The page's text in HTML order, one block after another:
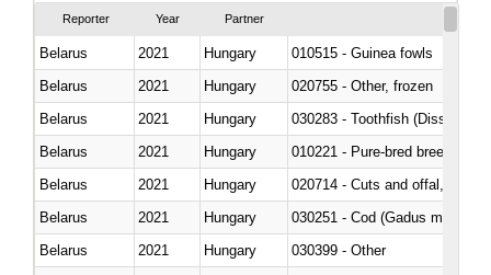
Reporter Year Partner
Belarus 2021 Hungary
010515 - Guinea fowls
Belarus
2021 Hungary
020755 - Other, frozen
Belarus
2021 Hungary
030283 - Toothfish
Belarus
2021 Hungary
010221 - Pure-bred breeding
Belarus
2021 Hungary
020714 - Cuts and offal, frozen
Belarus
2021 Hungary
030251 - Cod (Gadus morhua,
Belarus
2021 Hungary
030399 - Other